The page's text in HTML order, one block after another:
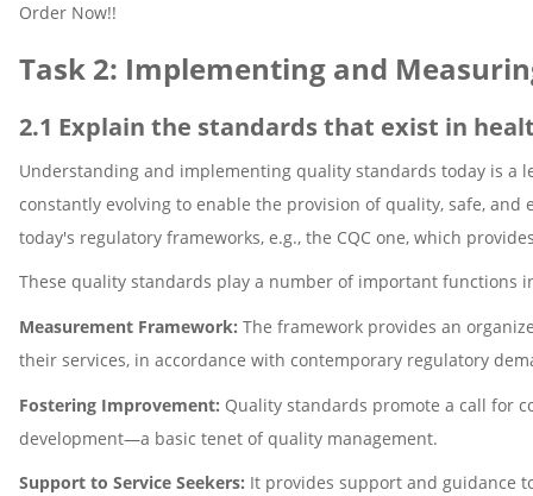
Order Now!!
Task 2: Implementing and
2.1 Explain the standards that exist in
Understanding and implementing quality standards today is a
constantly evolving to enable the provision of quality, safe,
today's regulatory frameworks, e.g., the CQC one, which
These quality standards play a number of important functions
Measurement Framework: The framework provides an
their services, in accordance with contemporary regulatory
Fostering Improvement: Quality standards promote a call for
development—a basic tenet of quality management.
Support to Service Seekers: It provides support and guidance